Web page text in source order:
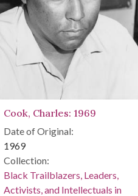
Cook, Charles: 1969
Date of Original:
1969
Collection:
Black Trailblazers, Leaders,
Activists, and Intellectuals in